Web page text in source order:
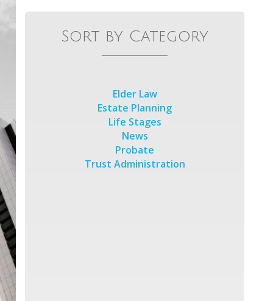
Sort by Category
Elder Law
Estate Planning
Life Stages
News
Probate
Trust Administration